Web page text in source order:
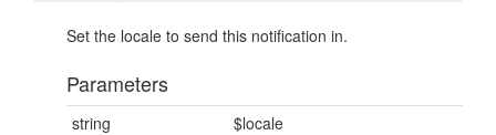
Set the locale to send this notification in.
Parameters
string $locale